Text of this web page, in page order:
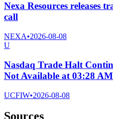
Nexa Resources releases
call
NEXA•2026-08-08
U
Nasdaq Trade Halt
Not Available at 03:28 AM
UCFIW•2026-08-08
Sources